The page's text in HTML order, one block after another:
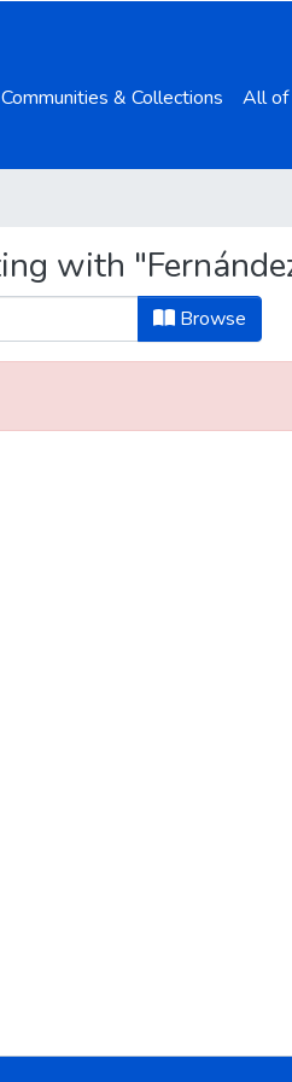
Communities & Collections All of
with
Browse